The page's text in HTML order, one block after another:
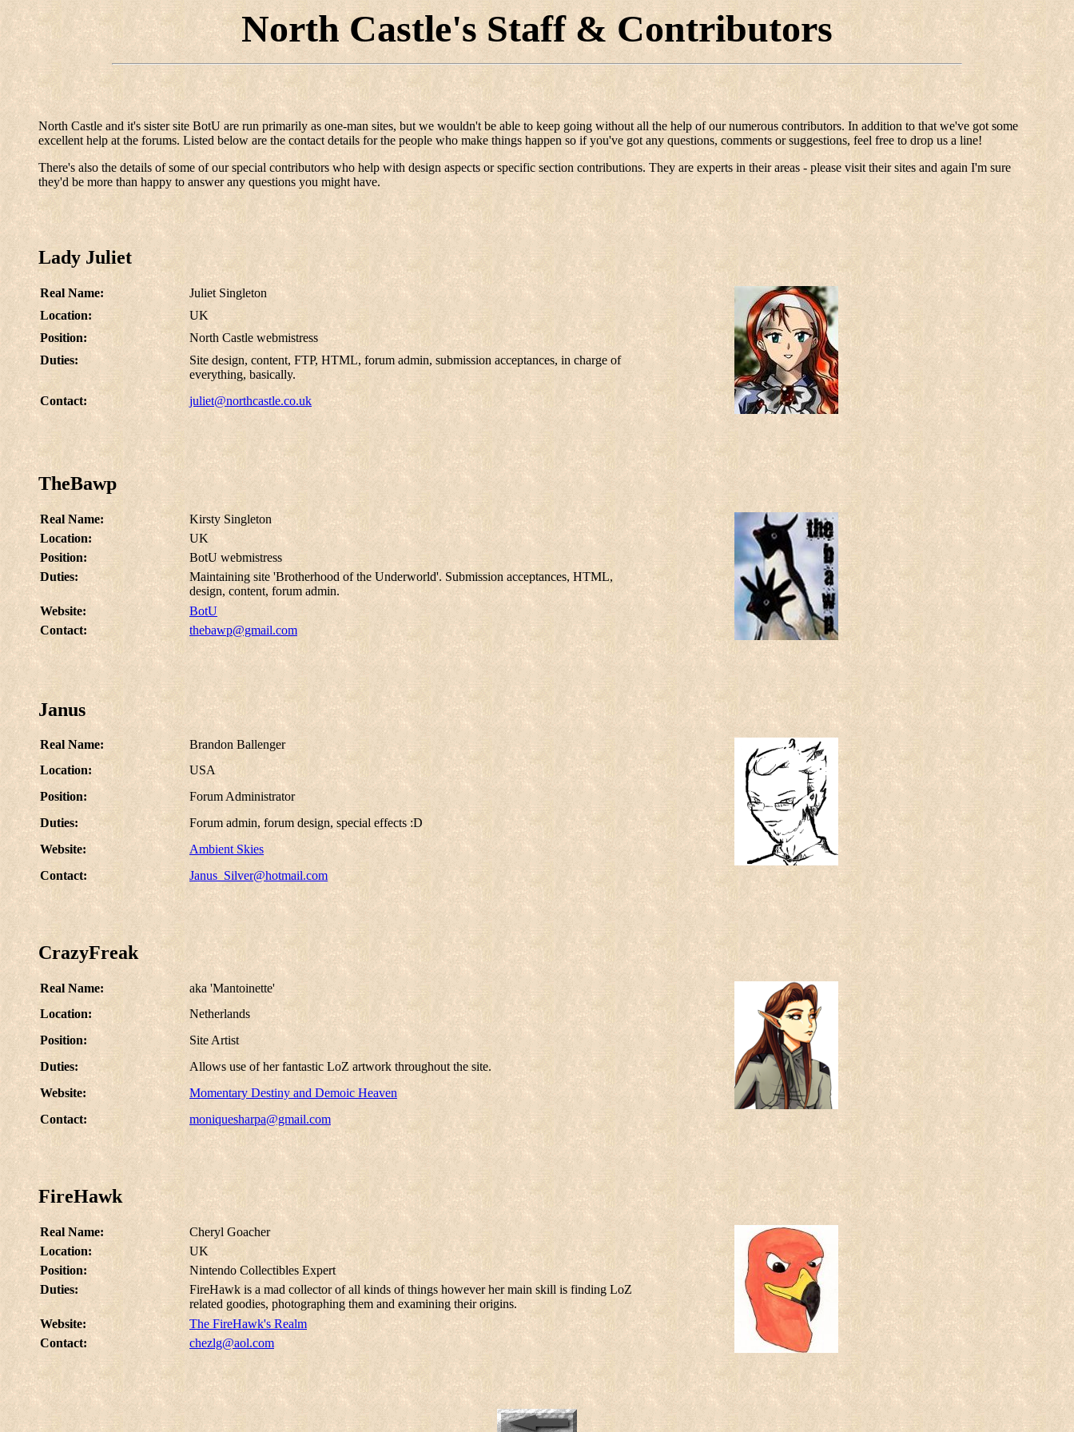
North Castle's Staff & Contributors
North Castle and it's sister site BotU are run primarily as one-man sites, but we wouldn't be able to keep going without all the help of our numerous contributors. In addition to that we've got some
excellent help at the forums. Listed below are the contact details for the people who make things happen so if you've got any questions, comments or suggestions, feel free to drop us a line!
There's also the details of some of our special contributors who help with design aspects or specific section contributions. They are experts in their areas - please visit their sites and again I'm sure
they'd be more than happy to answer any questions you might have.
Lady Juliet
Real Name:
Juliet Singleton
Location:
UK
Position:
North Castle webmistress
Duties:
Site design, content, FTP, HTML, forum admin, submission acceptances, in charge of
everything, basically.
Contact:
juliet@northcastle.co.uk
TheBawp
Real Name:
Kirsty Singleton
Location:
UK
Position:
BotU webmistress
Duties:
Maintaining site 'Brotherhood of the Underworld'. Submission acceptances, HTML,
design, content, forum admin.
Website:
BotU
Contact:
thebawp@gmail.com
Janus
Real Name:
Brandon Ballenger
Location:
USA
Position:
Forum Administrator
Duties:
Forum admin, forum design, special effects :D
Website:
Ambient Skies
Contact:
Janus_Silver@hotmail.com
CrazyFreak
Real Name:
aka 'Mantoinette'
Location:
Netherlands
Position:
Site Artist
Duties:
Allows use of her fantastic LoZ artwork throughout the site.
Website:
Momentary Destiny and Demoic Heaven
Contact:
moniquesharpa@gmail.com
FireHawk
Real Name:
Cheryl Goacher
Location:
UK
Position:
Nintendo Collectibles Expert
Duties:
FireHawk is a mad collector of all kinds of things however her main skill is finding LoZ
related goodies, photographing them and examining their origins.
Website:
The FireHawk's Realm
Contact:
chezlg@aol.com